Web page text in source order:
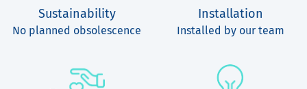
Sustainability
No planned obsolescence
Installation
Installed by our team